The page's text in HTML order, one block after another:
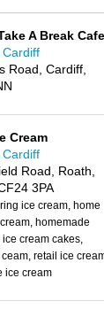
all day
and
your nearest
A Break Cafe
Cardiff
Road, Cardiff,
Cream
Cardiff
Road, Roath,
3PA
ice cream, home
homemade
ice cream cakes,
ceam, retail ice
ice cream